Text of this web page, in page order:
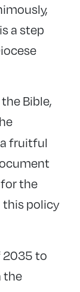
a step
Bible,
fruitful
the
this policy
2035 to
the